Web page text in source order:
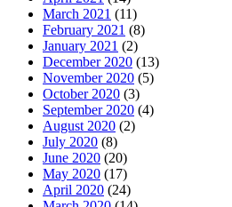
March 2021 (11)
February 2021 (8)
January 2021 (2)
December 2020 (13)
November 2020 (5)
October 2020 (3)
September 2020 (4)
August 2020 (2)
July 2020 (8)
June 2020 (20)
May 2020 (17)
April 2020 (24)